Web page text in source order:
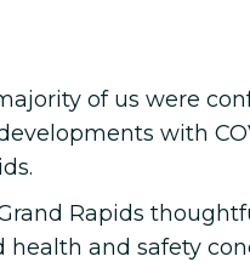
of us were
with
Rapids
health and safety